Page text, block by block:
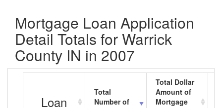
Mortgage Loan Application
Detail Totals for Warrick
County IN in 2007
Loan
Total
Number of
Total Dollar
Amount of
Mortgage